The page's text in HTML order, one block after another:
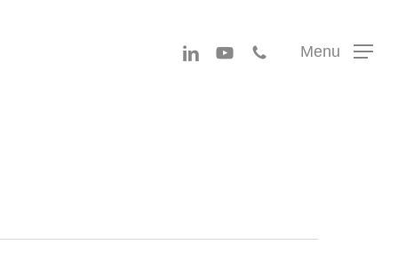
Menu
linkedinyoutubephone